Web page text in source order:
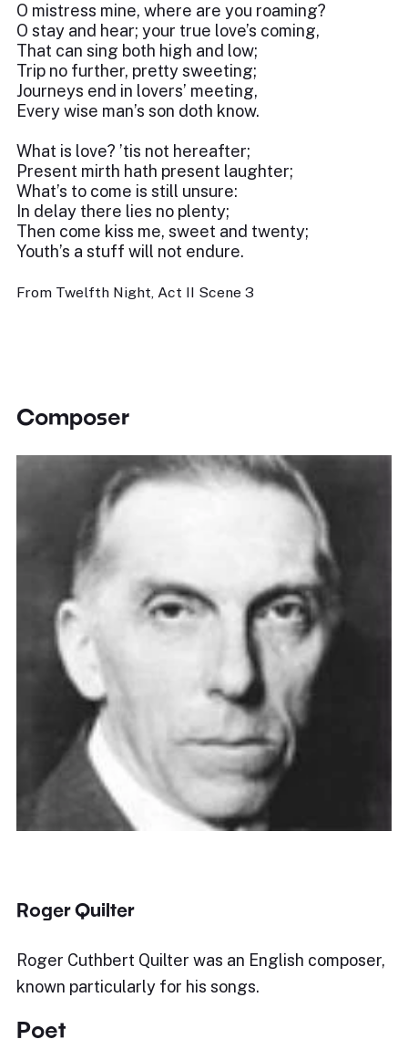
O mistress mine, where are you roaming?
O stay and hear; your true love’s coming,
That can sing both high and low;
Trip no further, pretty sweeting;
Journeys end in lovers’ meeting,
Every wise man’s son doth know.
What is love? ’tis not hereafter;
Present mirth hath present laughter;
What’s to come is still unsure:
In delay there lies no plenty;
Then come kiss me, sweet and twenty;
Youth’s a stuff will not endure.
From Twelfth Night, Act II Scene 3
Composer
Roger Quilter
Roger Cuthbert Quilter was an English composer,
known particularly for his songs.
Poet